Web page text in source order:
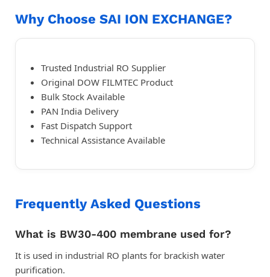
Why Choose SAI ION EXCHANGE?
Trusted Industrial RO Supplier
Original DOW FILMTEC Product
Bulk Stock Available
PAN India Delivery
Fast Dispatch Support
Technical Assistance Available
Frequently Asked Questions
What is BW30-400 membrane used for?
It is used in industrial RO plants for brackish water
purification.